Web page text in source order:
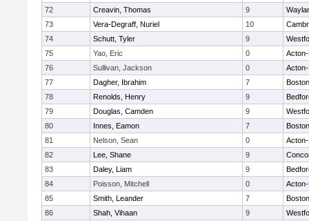
72
Creavin, Thomas 9
73
Vera-Degraff, Nuriel 10
74
Schutt, Tyler 9
75
Yao, Eric 0
76
Sullivan, Jackson 0
77
Dagher, Ibrahim 7
78
Renolds, Henry 9
79
Douglas, Camden 9
80
Innes, Eamon 7
81
Nelson, Sean 0
82
Lee, Shane 9
83
Daley, Liam 9
84
Poisson, Mitchell 0
85
Smith, Leander 7
86
Shah, Vihaan 9